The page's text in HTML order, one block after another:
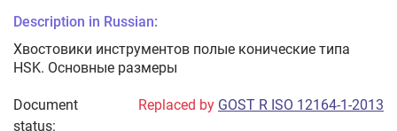
Description in Russian:
Хвостовики инструментов полые конические типа
HSK. Основные размеры
Document
status:
Replaced by GOST R ISO 12164-1-2013